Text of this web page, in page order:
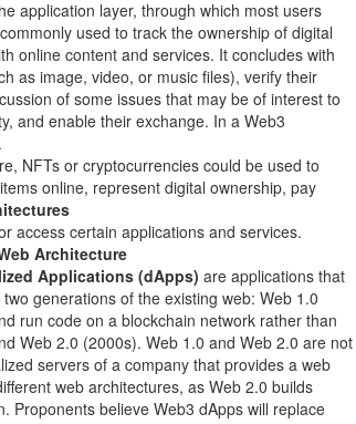
application layer, through which most users
used to track the ownership of digital
online content and services. It concludes with
as image, video, or music files), verify their
of some issues that may be of interest to
and enable their exchange. In a Web3
NFTs or cryptocurrencies could be used to
online, represent digital ownership, pay
access certain applications and services.
Architecture
Applications (dApps) are applications that
generations of the existing web: Web 1.0
run code on a blockchain network rather than
Web 2.0 (2000s). Web 1.0 and Web 2.0 are not
servers of a company that provides a web
web architectures, as Web 2.0 builds
Proponents believe Web3 dApps will replace